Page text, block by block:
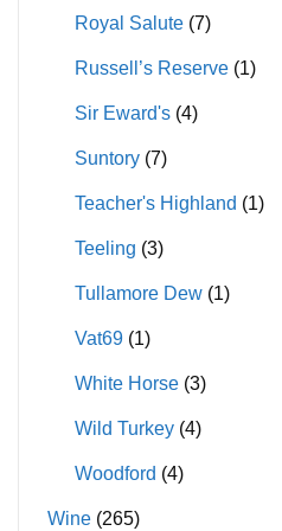
Royal Salute (7)
Russell’s Reserve (1)
Sir Eward's (4)
Suntory (7)
Teacher's Highland (1)
Teeling (3)
Tullamore Dew (1)
Vat69 (1)
White Horse (3)
Wild Turkey (4)
Woodford (4)
Wine (265)